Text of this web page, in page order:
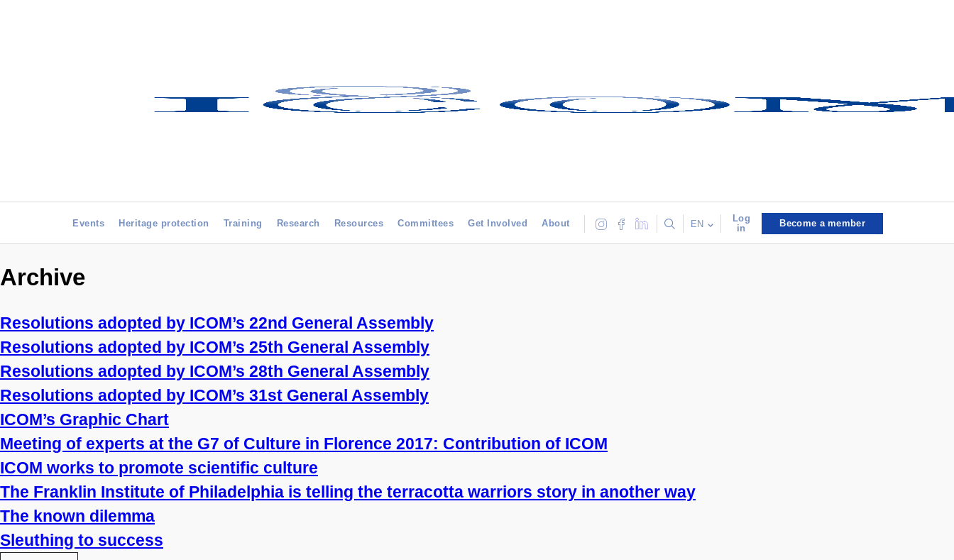
Events Heritage protection Training Research Resources Committees Get Involved About EN
Log
in
Become a member
Archive
Resolutions adopted by ICOM’s 22nd General Assembly
Resolutions adopted by ICOM’s 25th General Assembly
Resolutions adopted by ICOM’s 28th General Assembly
Resolutions adopted by ICOM’s 31st General Assembly
ICOM’s Graphic Chart
Meeting of experts at the G7 of Culture in Florence 2017: Contribution of ICOM
ICOM works to promote scientific culture
The Franklin Institute of Philadelphia is telling the terracotta warriors story in another way
The known dilemma
Sleuthing to success